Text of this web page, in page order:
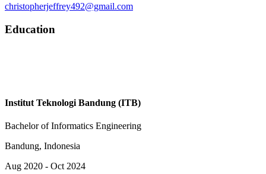
christopherjeffrey492@gmail.com
Education
Institut Teknologi Bandung (ITB)
Bachelor of Informatics Engineering
Bandung, Indonesia
Aug 2020 - Oct 2024